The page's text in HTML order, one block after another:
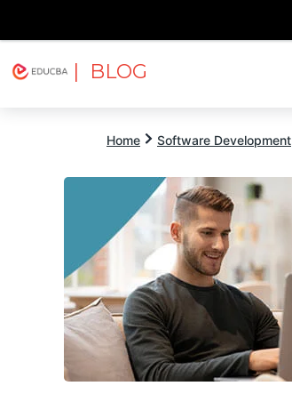
| BLOG
Home Software Development